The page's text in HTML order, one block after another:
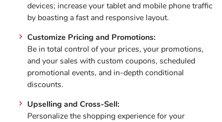
devices; increase your tablet and mobile phone traffic
by boasting a fast and responsive layout.
Customize Pricing and Promotions:
Be in total control of your prices, your promotions,
and your sales with custom coupons, scheduled
promotional events, and in-depth conditional
discounts.
Upselling and Cross-Sell:
Personalize the shopping experience for your